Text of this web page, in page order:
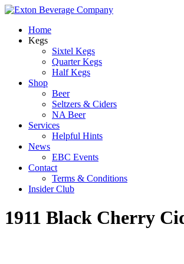
Home
Kegs
Sixtel Kegs
Quarter Kegs
Half Kegs
Shop
Beer
Seltzers & Ciders
NA Beer
Services
Helpful Hints
News
EBC Events
Contact
Terms & Conditions
Insider Club
1911 Black Cherry